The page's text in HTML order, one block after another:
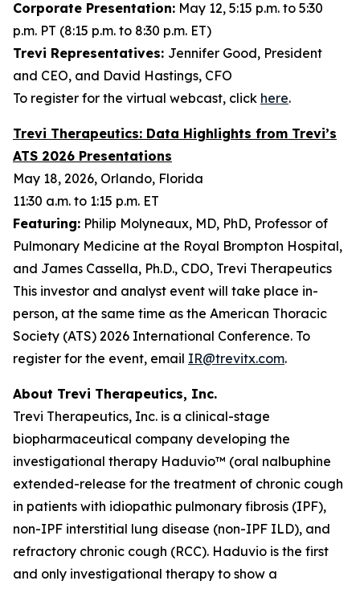
Corporate Presentation: May 12, 5:15 p.m. to 5:30
p.m. PT (8:15 p.m. to 8:30 p.m. ET)
Trevi Representatives: Jennifer Good, President
and CEO, and David Hastings, CFO
To register for the virtual webcast, click here.
Trevi Therapeutics: Data Highlights from Trevi’s
ATS 2026 Presentations
May 18, 2026, Orlando, Florida
11:30 a.m. to 1:15 p.m. ET
Featuring: Philip Molyneaux, MD, PhD, Professor of
Pulmonary Medicine at the Royal Brompton Hospital,
and James Cassella, Ph.D., CDO, Trevi Therapeutics
This investor and analyst event will take place in-
person, at the same time as the American Thoracic
Society (ATS) 2026 International Conference. To
register for the event, email IR@trevitx.com.
About Trevi Therapeutics, Inc.
Trevi Therapeutics, Inc. is a clinical-stage
biopharmaceutical company developing the
investigational therapy Haduvio™ (oral nalbuphine
extended-release for the treatment of chronic cough
in patients with idiopathic pulmonary fibrosis (IPF),
non-IPF interstitial lung disease (non-IPF ILD), and
refractory chronic cough (RCC). Haduvio is the first
and only investigational therapy to show a